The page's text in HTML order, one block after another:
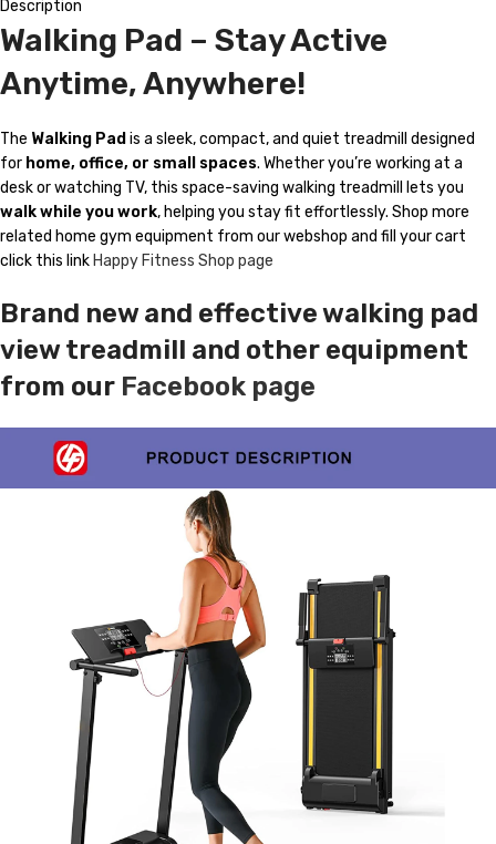
Description
Walking Pad – Stay Active
Anytime, Anywhere!
The Walking Pad is a sleek, compact, and quiet treadmill designed
for home, office, or small spaces. Whether you’re working at a
desk or watching TV, this space-saving walking treadmill lets you
walk while you work, helping you stay fit effortlessly. Shop more
related home gym equipment from our webshop and fill your cart
click this link Happy Fitness Shop page
Brand new and effective walking pad
view treadmill and other equipment
from our Facebook page